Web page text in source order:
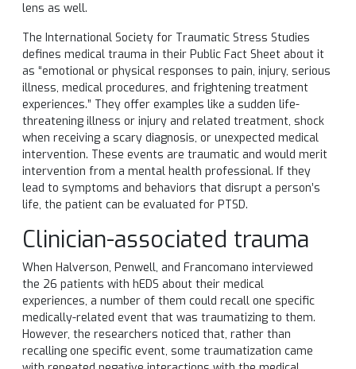
lens as well.
The International Society for Traumatic Stress Studies
defines medical trauma in their Public Fact Sheet about it
as “emotional or physical responses to pain, injury, serious
illness, medical procedures, and frightening treatment
experiences.” They offer examples like a sudden life-
threatening illness or injury and related treatment, shock
when receiving a scary diagnosis, or unexpected medical
intervention. These events are traumatic and would merit
intervention from a mental health professional. If they
lead to symptoms and behaviors that disrupt a person’s
life, the patient can be evaluated for PTSD.
Clinician-associated trauma
When Halverson, Penwell, and Francomano interviewed
the 26 patients with hEDS about their medical
experiences, a number of them could recall one specific
medically-related event that was traumatizing to them.
However, the researchers noticed that, rather than
recalling one specific event, some traumatization came